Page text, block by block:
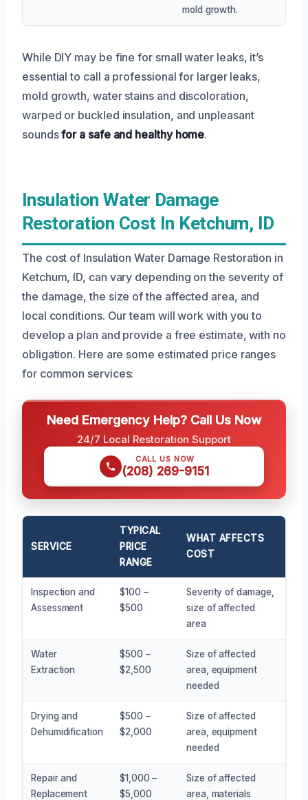
mold growth.
While DIY may be fine for small water leaks, it’s
essential to call a professional for larger leaks,
mold growth, water stains and discoloration,
warped or buckled insulation, and unpleasant
soundsfor a safe and healthy home.
Insulation Water Damage
Restoration Cost In Ketchum, ID
The cost of Insulation Water Damage Restoration in
Ketchum, ID, can vary depending on the severity of
the damage, the size of the affected area, and
local conditions. Our team will work with you to
develop a plan and provide a free estimate, with no
obligation. Here are some estimated price ranges
for common services:
Need Emergency Help? Call Us Now
24/7 Local Restoration Support
CALL US NOW
(208) 269-9151
SERVICE
TYPICAL
PRICE
RANGE
WHAT AFFECTS
COST
Inspection and
Assessment
$100 –
$500
Severity of damage,
size of affected
area
Water
Extraction
$500 –
$2,500
Size of affected
area, equipment
needed
Drying and
Dehumidification
$500 –
$2,000
Size of affected
area, equipment
needed
Repair and
Replacement
$1,000 –
$5,000
Size of affected
area, materials